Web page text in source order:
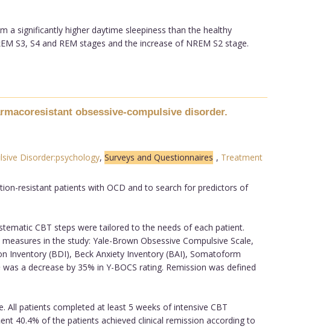
a significantly higher daytime sleepiness than the healthy
S3, S4 and REM stages and the increase of NREM S2 stage.
obsessive-compulsive disorder.
Disorder:psychology, Surveys and Questionnaires , Treatment
resistant patients with OCD and to search for predictors of
CBT steps were tailored to the needs of each patient.
in the study: Yale-Brown Obsessive Compulsive Scale,
Inventory (BDI), Beck Anxiety Inventory (BAI), Somatoform
a decrease by 35% in Y-BOCS rating. Remission was defined
patients completed at least 5 weeks of intensive CBT
40.4% of the patients achieved clinical remission according to